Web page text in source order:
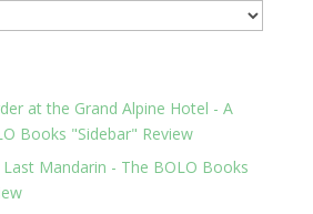
at the Grand Alpine Hotel - A
Books "Sidebar" Review
Last Mandarin - The BOLO Books